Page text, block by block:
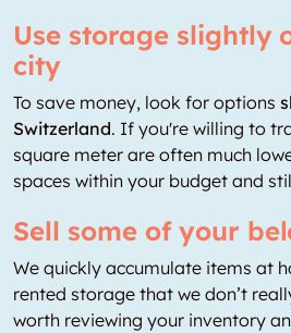
Use storage slightly
city
To save money, look for options
Switzerland. If you're willing to
square meter are often much
spaces within your budget and
Sell some of your
We quickly accumulate items at
rented storage that we don’t
worth reviewing your inventory